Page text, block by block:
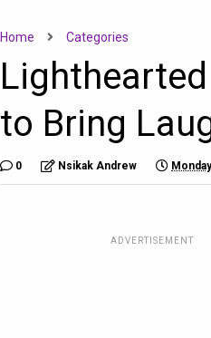
Home Categories
to Bring
0 Nsikak Andrew
ADVERTISEMENT